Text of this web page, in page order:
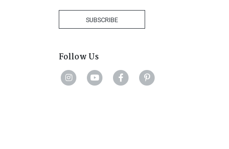
SUBSCRIBE
Follow Us